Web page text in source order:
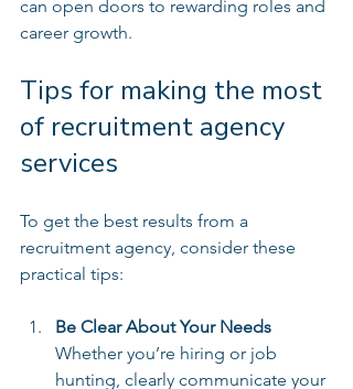
can open doors to rewarding roles and
career growth.
Tips for making the most
of recruitment agency
services
To get the best results from a
recruitment agency, consider these
practical tips:
Be Clear About Your Needs
Whether you’re hiring or job
hunting, clearly communicate your